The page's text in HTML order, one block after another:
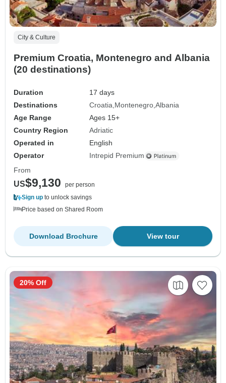
City & Culture
Premium Croatia, Montenegro and Albania
(20 destinations)
Duration
17 days
Destinations
Croatia Montenegro Albania
Age Range
Ages 15+
Country Region
Adriatic
Operated in
English
Operator
Intrepid Premium
From
US$9,130
per person
Sign up to unlock savings
Price based on Shared Room
View tour
Download Brochure
20% Off